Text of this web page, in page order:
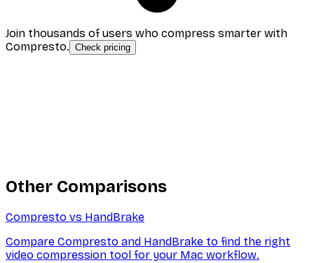
Join thousands of users who compress smarter with
Compresto. Check pricing
Other Comparisons
Compresto vs HandBrake
Compare Compresto and HandBrake to find the right
video compression tool for your Mac workflow.